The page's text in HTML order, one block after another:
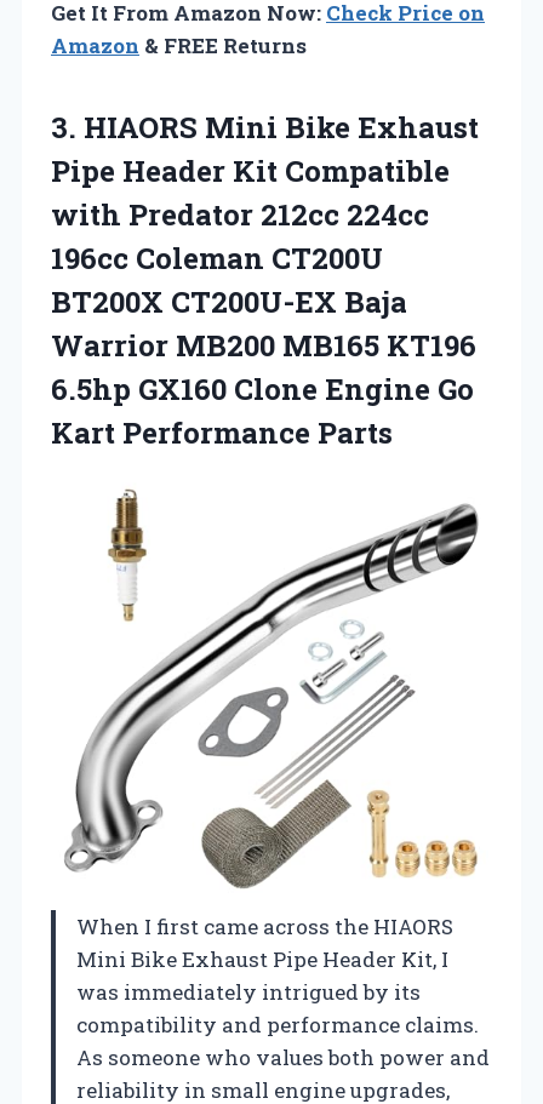
Get It From Amazon Now: Check Price on
Amazon & FREE Returns
3. HIAORS Mini Bike Exhaust
Pipe Header Kit Compatible
with Predator 212cc 224cc
196cc Coleman CT200U
BT200X CT200U-EX Baja
Warrior MB200 MB165 KT196
6.5hp GX160 Clone Engine Go
Kart Performance Parts
When I first came across the HIAORS
Mini Bike Exhaust Pipe Header Kit, I
was immediately intrigued by its
compatibility and performance claims.
As someone who values both power and
reliability in small engine upgrades,